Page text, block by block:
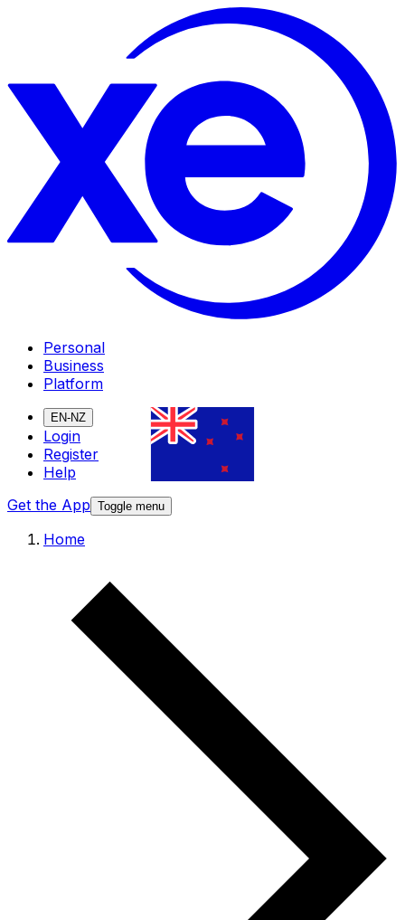
Personal
Business
Platform
EN-NZ
Login
Register
Help
Get the App Toggle menu
Home